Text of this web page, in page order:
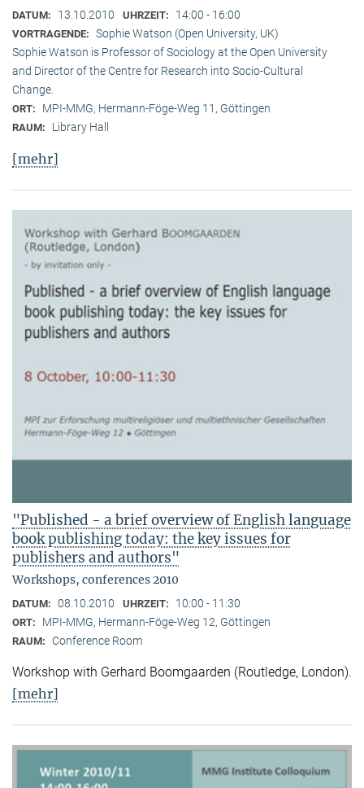
DATUM: 13.10.2010 UHRZEIT: 14:00 - 16:00
VORTRAGENDE: Sophie Watson (Open University, UK)
Sophie Watson is Professor of Sociology at the Open University
and Director of the Centre for Research into Socio-Cultural
Change.
ORT: MPI-MMG, Hermann-Föge-Weg 11, Göttingen
RAUM: Library Hall
[mehr]
"Published - a brief overview of English language
book publishing today: the key issues for
publishers and authors"
Workshops, conferences 2010
DATUM: 08.10.2010 UHRZEIT: 10:00 - 11:30
ORT: MPI-MMG, Hermann-Föge-Weg 12, Göttingen
RAUM: Conference Room
Workshop with Gerhard Boomgaarden (Routledge, London).
[mehr]